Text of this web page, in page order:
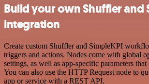
Build your own Shuffler and
integration
Create custom Shuffler and SimpleKPI
triggers and actions. Nodes come with global
settings, as well as app-specific parameters
You can also use the HTTP Request node to
app or service with a REST API.